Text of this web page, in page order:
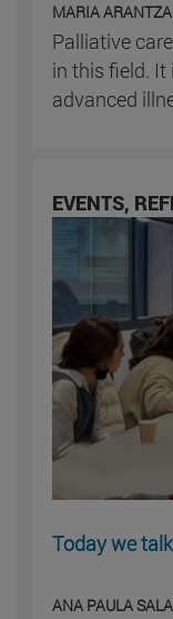
MARIA
Palliative
in this field.
advanced
EVENTS,
Today we
ANA PAULA